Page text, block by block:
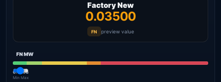
Factory New
0.03500
FN preview value
FNMW
0.00
Min
0.08
Max